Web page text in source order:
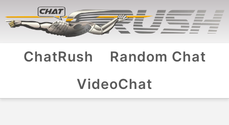
ChatRush
Random Chat
VideoChat